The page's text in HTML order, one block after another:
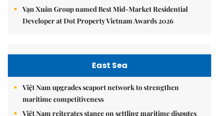
Vạn Xuân Group named Best Mid-Market Residential
Developer at Dot Property Vietnam Awards 2026
East Sea
Việt Nam upgrades seaport network to strengthen
maritime competitiveness
Việt Nam reiterates stance on settling maritime disputes